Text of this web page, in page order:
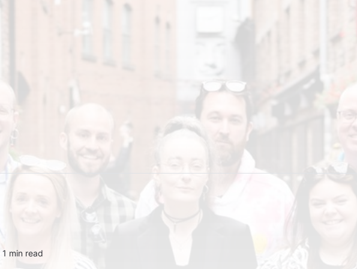
1 min read